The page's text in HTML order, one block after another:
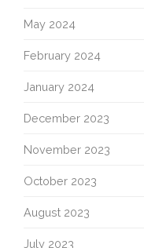
May 2024
February 2024
January 2024
December 2023
November 2023
October 2023
August 2023
July 2023